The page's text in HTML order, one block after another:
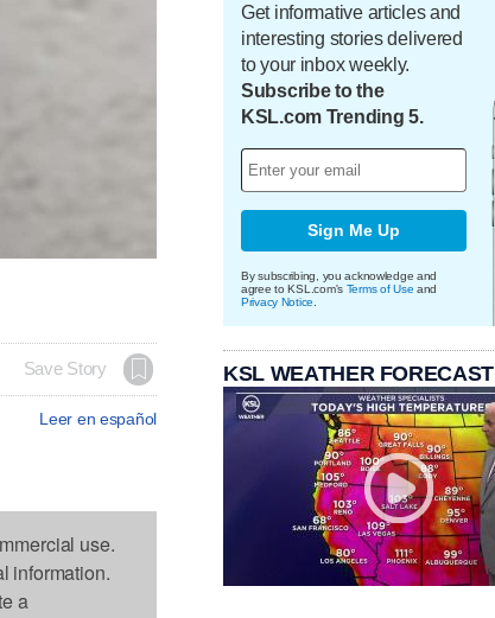
Save Story
Leer en español
use.
information.
a
Get informative articles and
interesting stories delivered
to your inbox weekly.
Subscribe to the
KSL.com Trending 5.
Sign Me Up
By subscribing, you acknowledge and
agree to KSL.com's Terms of Use and
Privacy Notice
KSL WEATHER FORECAST